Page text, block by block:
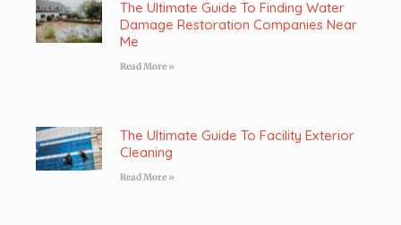
The Ultimate Guide To Finding Water
Damage Restoration Companies Near
Me
Read More »
The Ultimate Guide To Facility Exterior
Cleaning
Read More »